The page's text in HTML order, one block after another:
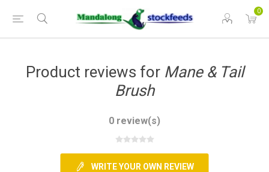
0
Product reviews for Mane & Tail
Brush
0 review(s)
WRITE YOUR OWN REVIEW